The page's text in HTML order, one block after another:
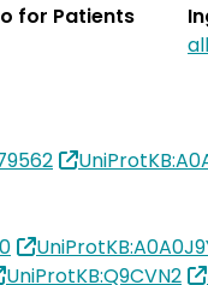
for Patients
UniProtKB:Q9CVN2